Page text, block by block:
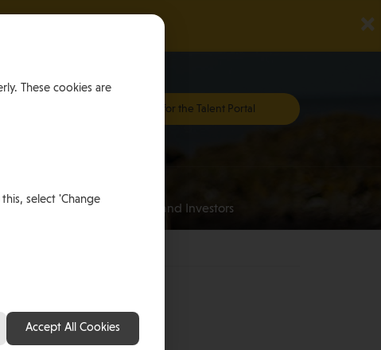
×
Man for HNWI’s and Investors
Register for the Talent Portal
These cookies are
select 'Change
Accept All Cookies